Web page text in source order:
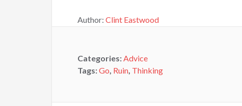
Author: Clint Eastwood
Categories:Advice
Tags:Go, Ruin, Thinking